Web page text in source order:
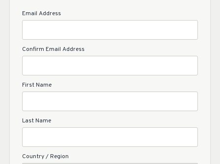
Email Address
Confirm Email Address
First Name
Last Name
Country / Region